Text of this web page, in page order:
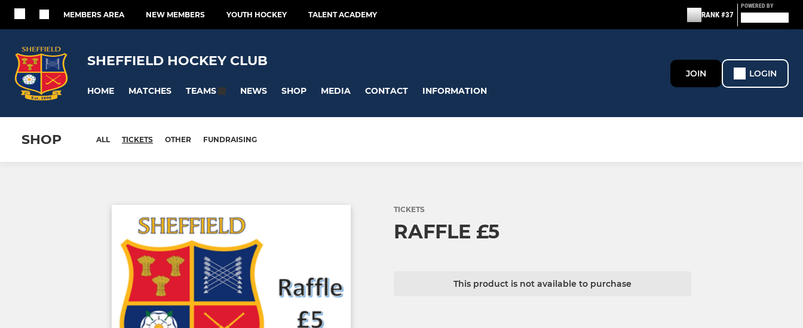
MEMBERS AREA NEW MEMBERS YOUTH HOCKEY TALENT ACADEMY RANK #37
POWERED BY
SHEFFIELD HOCKEY CLUB
HOME MATCHES TEAMS NEWS SHOP MEDIA CONTACT INFORMATION
JOIN LOGIN
SHOP ALL TICKETS OTHER FUNDRAISING
TICKETS
RAFFLE £5
This product is not available to purchase